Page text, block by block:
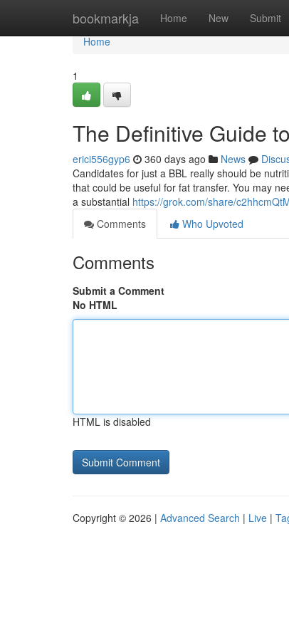
bookmarkja Home New Submit
Home
Home
1
The Definitive Guide
erici556gyp6 360 days ago News
Candidates for just a BBL really should be
that could be useful for fat transfer. You may
a substantial https://grok.com/share/
Comments
Who Upvoted
Comments
Submit a Comment
No HTML
HTML is disabled
Copyright © 2026 | Advanced Search | Live |